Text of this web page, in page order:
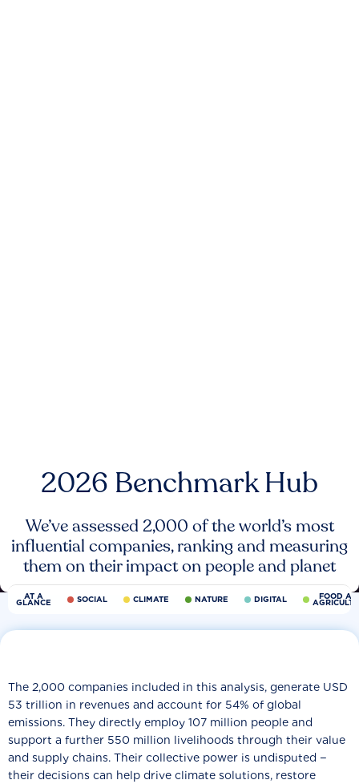
2026 Benchmark Hub
We’ve assessed 2,000 of the world’s most
influential companies, ranking and measuring
them on their impact on people and planet
AT A
GLANCE SOCIAL CLIMATE NATURE DIGITAL FOOD
The 2,000 companies included in this analysis, generate USD
53 trillion in revenues and account for 54% of global
emissions. They directly employ 107 million people and
support a further 550 million livelihoods through their value
and supply chains. Their collective power is undisputed −
their decisions can help drive climate solutions, restore